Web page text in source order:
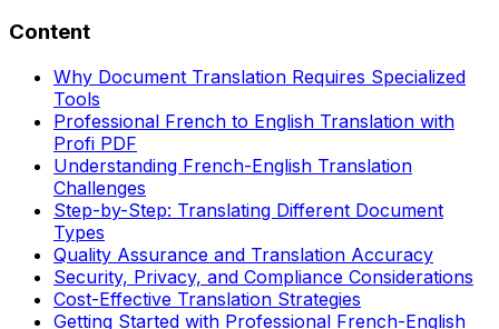
Content
Why Document Translation Requires Specialized
Tools
Professional French to English Translation with
Profi PDF
Understanding French-English Translation
Challenges
Step-by-Step: Translating Different Document
Types
Quality Assurance and Translation Accuracy
Security, Privacy, and Compliance Considerations
Cost-Effective Translation Strategies
Getting Started with Professional French-English